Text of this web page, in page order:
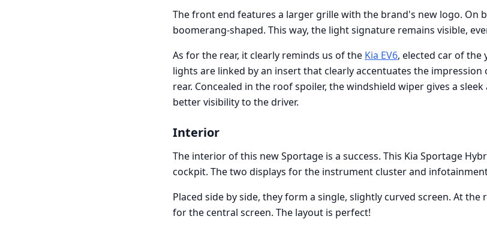
The front end features a larger grille with the brand's new logo. On
boomerang-shaped. This way, the light signature remains visible,
As for the rear, it clearly reminds us of the Kia EV6, elected car of the
lights are linked by an insert that clearly accentuates the
rear. Concealed in the roof spoiler, the windshield wiper gives a
better visibility to the driver.
Interior
The interior of this new Sportage is a success. This Kia Sportage
cockpit. The two displays for the instrument cluster and
Placed side by side, they form a single, slightly curved screen. At the
for the central screen. The layout is perfect!